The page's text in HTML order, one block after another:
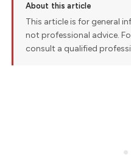
About this article
This article is for general
not professional advice.
consult a qualified